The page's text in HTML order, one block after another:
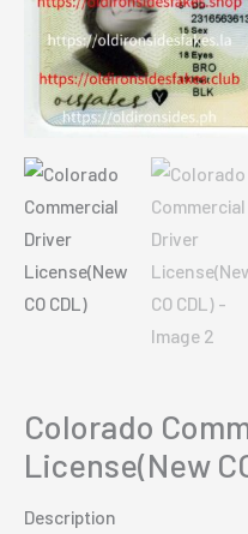
Colorado
License(New
Description